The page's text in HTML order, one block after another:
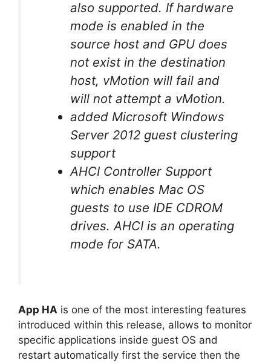
also supported. If hardware
mode is enabled in the
source host and GPU does
not exist in the destination
host, vMotion will fail and
will not attempt a vMotion.
added Microsoft Windows
Server 2012 guest clustering
support
AHCI Controller Support
which enables Mac OS
guests to use IDE CDROM
drives. AHCI is an operating
mode for SATA.
App HA is one of the most interesting features
introduced within this release, allows to monitor
specific applications inside guest OS and
restart automatically first the service then the